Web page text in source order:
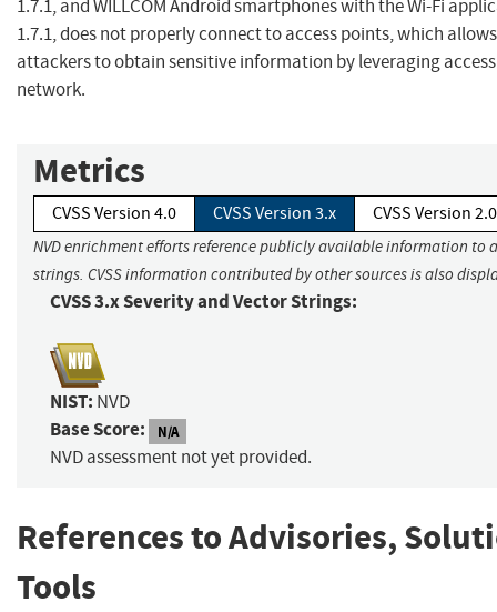
1.7.1, and WILLCOM Android smartphones with the Wi-Fi
1.7.1, does not properly connect to access points, which
attackers to obtain sensitive information by leveraging access
network.
Metrics
CVSS Version 4.0 CVSS Version 3.x CVSS Version 2.0
NVD enrichment efforts reference publicly available information to
strings. CVSS information contributed by other sources is also
CVSS 3.x Severity and Vector Strings:
NIST: NVD
Base Score: N/A
NVD assessment not yet provided.
References to Advisories,
Tools